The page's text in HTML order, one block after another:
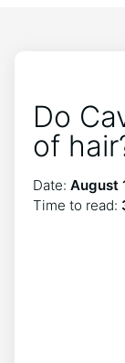
Do
of
Date: August
Time to read: